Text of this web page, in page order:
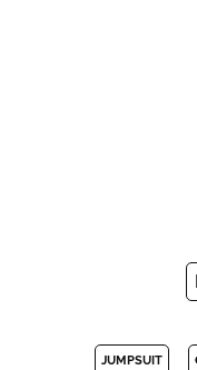
JUMPSUIT